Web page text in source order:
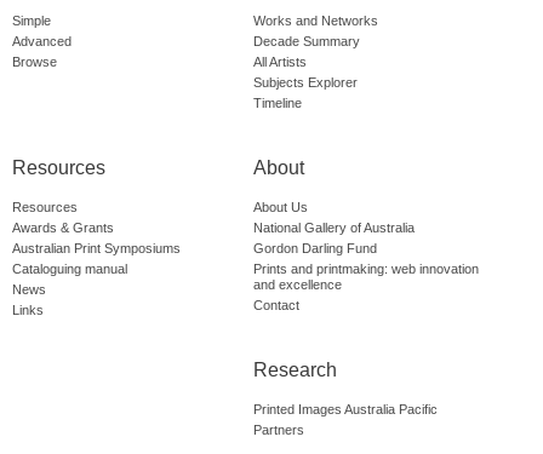
Simple
Advanced
Browse
Works and Networks
Decade Summary
All Artists
Subjects Explorer
Timeline
Resources
Resources
Awards & Grants
Australian Print Symposiums
Cataloguing manual
News
Links
About
About Us
National Gallery of Australia
Gordon Darling Fund
Prints and printmaking: web innovation
and excellence
Contact
Research
Printed Images Australia Pacific
Partners